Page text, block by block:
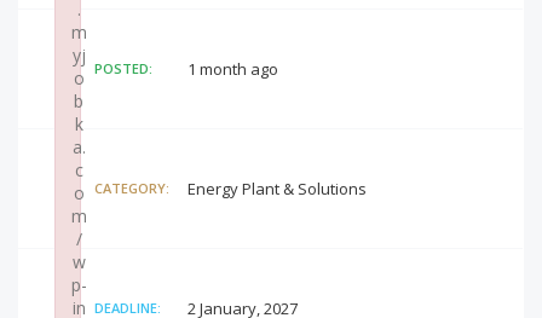
POSTED: 1 month ago
CATEGORY: Energy Plant & Solutions
DEADLINE: 2 January, 2027
.
m
yj
o
b
k
a.
c
o
m
/
w
p-
in